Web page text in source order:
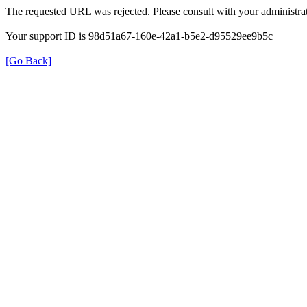
The requested URL was rejected. Please consult with your
Your support ID is 98d51a67-160e-42a1-b5e2-d95529ee9b5c
[Go Back]